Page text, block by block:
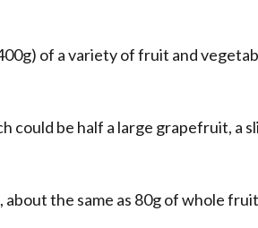
of a variety of fruit and
could be half a large grapefruit, a
the same as 80g of whole